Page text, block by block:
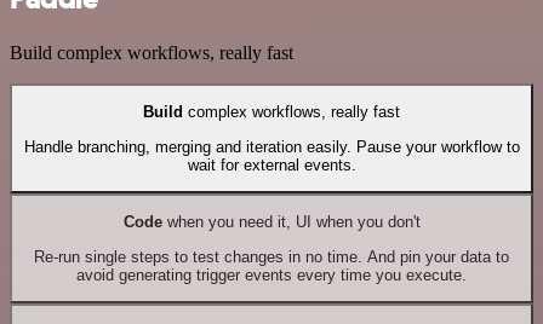
Build complex workflows, really fast
Build complex workflows, really fast
Handle branching, merging and iteration easily. Pause your workflow to
wait for external events.
Codewhen you need it, UI when you don't
Re-run single steps to test changes in no time. And pin your data to
avoid generating trigger events every time you execute.